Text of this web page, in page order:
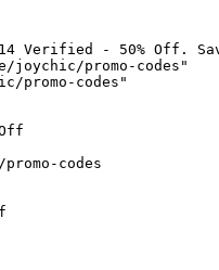
Verified - 50% Off.
promo-codes"
promo-codes"
codes